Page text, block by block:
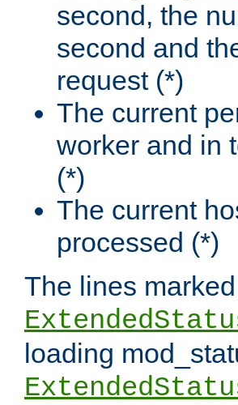
second, the
second and
request (*)
The current
worker and in
(*)
The current
processed (*)
The lines
loading